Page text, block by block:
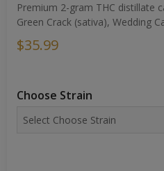
Premium 2-gram THC distillate
Green Crack (sativa), Wedding
$35.99
Choose Strain